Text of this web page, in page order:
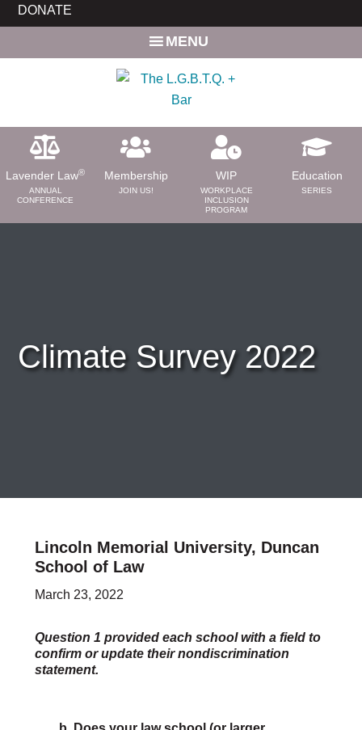
Skip
to
Skip
to
DONATE
MENU
Lavender Law®
ANNUAL
CONFERENCE
Membership
JOIN US!
WIP
WORKPLACE
INCLUSION
PROGRAM
Education
SERIES
Volunteer
Careers & Internships
Law Students
Legal Professionals
EVENTS & SPONSORSHIP
Upcoming Events
Out & Proud Corporate Counsel Receptions
Event Photos
Justice Council
Climate Survey 2022
Lincoln Memorial University, Duncan
School of Law
March 23, 2022
Question 1 provided each school with a field to
confirm or update their nondiscrimination
statement.